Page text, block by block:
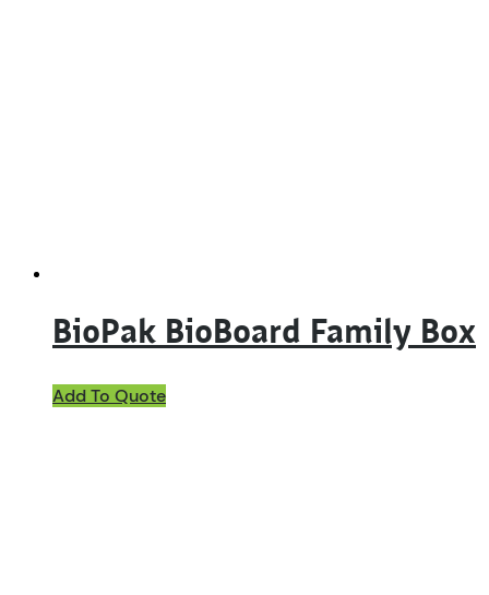
BioPak BioBoard Family Box
Add To Quote